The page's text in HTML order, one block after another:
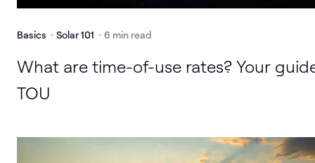
Basics Solar 101 6 min read
What are time-of-use rates? Your
TOU